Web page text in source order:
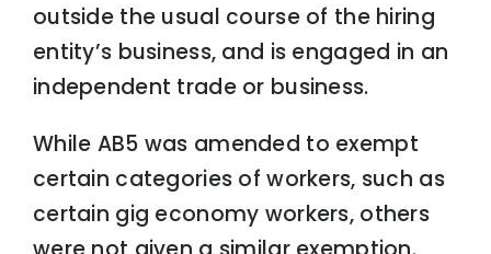
outside the usual course of the hiring
entity’s business, and is engaged in an
independent trade or business.
While AB5 was amended to exempt
certain categories of workers, such as
certain gig economy workers, others